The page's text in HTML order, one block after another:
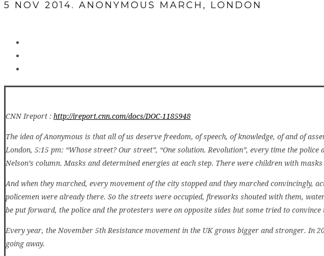
5 NOV 2014. ANONYMOUS MARCH, LONDON
CNN Ireport : http://ireport.cnn.com/docs/DOC-1185948
The idea of Anonymous is that all of us deserve freedom, of speech, of knowledge, of and of
London, 5:15 pm: “Whose street? Our street”, “One solution. Revolution”, every time the
Nelson’s column. Masks and determined energies at each step. There were children with
And when they marched, every movement of the city stopped and they marched
policemen were already there. So the streets were occupied, fireworks shouted with them,
be put forward, the police and the protesters were on opposite sides but some tried to
Every year, the November 5th Resistance movement in the UK grows bigger and stronger. In
going away.